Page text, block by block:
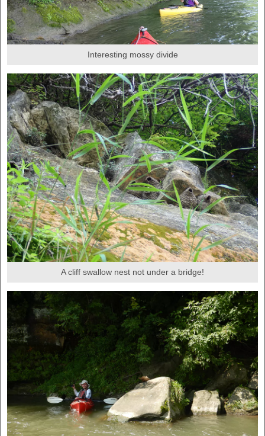
Interesting mossy divide
A cliff swallow nest not under a bridge!